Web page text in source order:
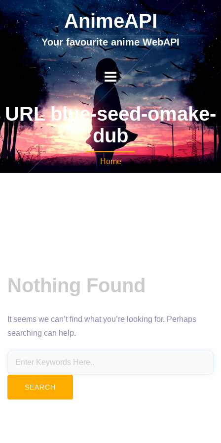
AnimeAPI
Your favourite anime WebAPI
URL blue-seed-omake-
dub
Home
Nothing Found
It seems we can’t find what you’re looking for. Perhaps
searching can help.